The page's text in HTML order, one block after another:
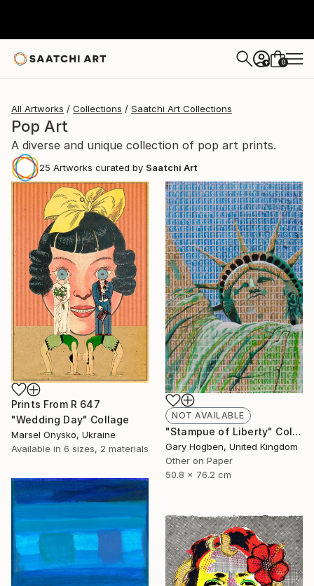
+ 0
All Artworks Collections Saatchi Art Collections
Pop Art
A diverse and unique collection of pop art prints.
25 Artworks curated by Saatchi Art
Prints From R 647
"Wedding Day" Collage
Marsel Onysko, Ukraine
Available in 6 sizes, 2 materials
NOT AVAILABLE
"Stampue of Liberty" Collage
Gary Hogben, United Kingdom
Other on Paper
50.8 x 76.2 cm